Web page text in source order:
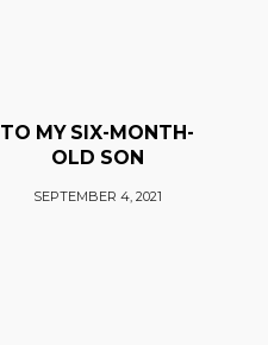
TO MY SIX-MONTH-
OLD SON
SEPTEMBER 4, 2021